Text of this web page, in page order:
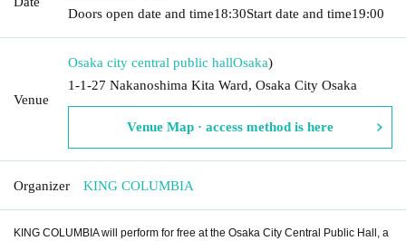
Doors open date and time18:30Start date and time19:00
Venue
Osaka city central public hallOsaka)
1-1-27 Nakanoshima Kita Ward, Osaka City Osaka
Venue Map · access method is here
Organizer KING COLUMBIA
KING COLUMBIA will perform for free at the Osaka City Central Public Hall, a